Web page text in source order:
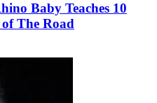
Baby Teaches 10
The Road